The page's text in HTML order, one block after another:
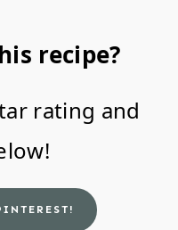
recipe?
rating and